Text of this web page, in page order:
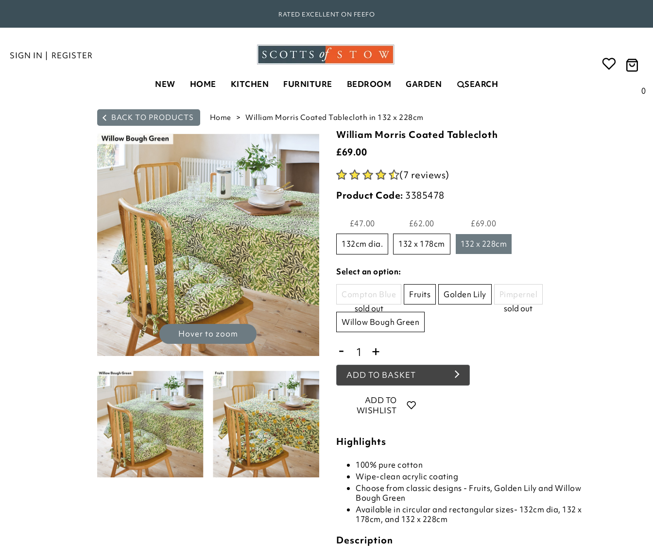
RATED EXCELLENT ON FEEFO
SIGN IN | REGISTER
0
NEW HOME KITCHEN FURNITURE BEDROOM GARDEN SEARCH
BACK TO PRODUCTS Home William Morris Coated Tablecloth in 132 x 228cm
Hover to zoom
William Morris Coated Tablecloth
£69.00
(7 reviews)
Product Code: 3385478
£47.00
132cm dia.
£62.00
132 x 178cm
£69.00
132 x 228cm
Select an option:
Compton Blue
sold out
Fruits Golden Lily
Pimpernel
sold out
Willow Bough Green
- +
ADD TO BASKET
ADD TO
WISHLIST
Highlights
100% pure cotton
Wipe-clean acrylic coating
Choose from classic designs - Fruits, Golden Lily and Willow
Bough Green
Available in circular and rectangular sizes- 132cm dia, 132 x
178cm, and 132 x 228cm
Description